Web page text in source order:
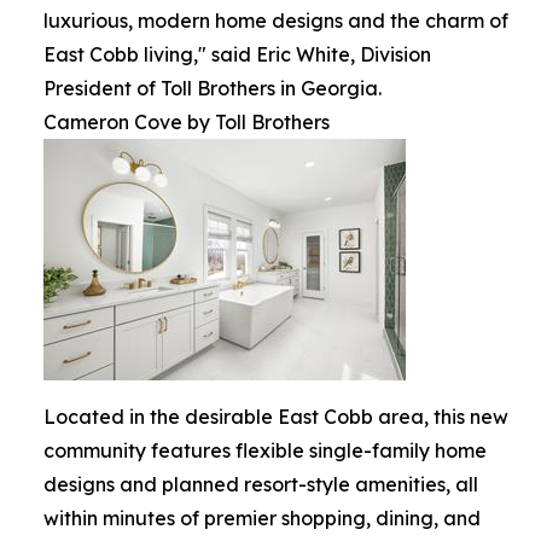
luxurious, modern home designs and the charm of
East Cobb living," said Eric White, Division
President of Toll Brothers in Georgia.
Cameron Cove by Toll Brothers
Located in the desirable East Cobb area, this new
community features flexible single-family home
designs and planned resort-style amenities, all
within minutes of premier shopping, dining, and